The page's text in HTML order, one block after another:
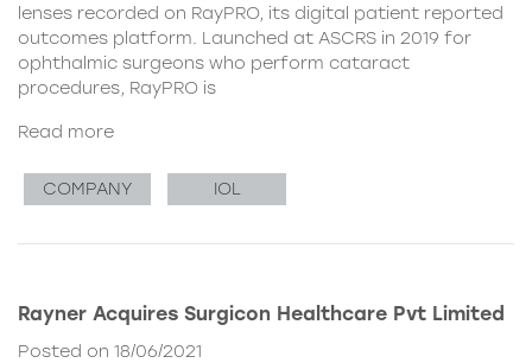
lenses recorded on RayPRO, its digital patient reported
outcomes platform. Launched at ASCRS in 2019 for
ophthalmic surgeons who perform cataract
procedures, RayPRO is
Read more
COMPANY IOL
Rayner Acquires Surgicon Healthcare Pvt Limited
Posted on 18/06/2021